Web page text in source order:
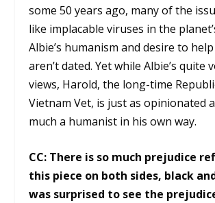
some 50 years ago, many of the
like implacable viruses in the
Albie’s humanism and desire to
aren’t dated. Yet while Albie’s quite
views, Harold, the long-time
Vietnam Vet, is just as opinionated
much a humanist in his own way.
CC: There is so much prejudice
this piece on both sides, black
was surprised to see the